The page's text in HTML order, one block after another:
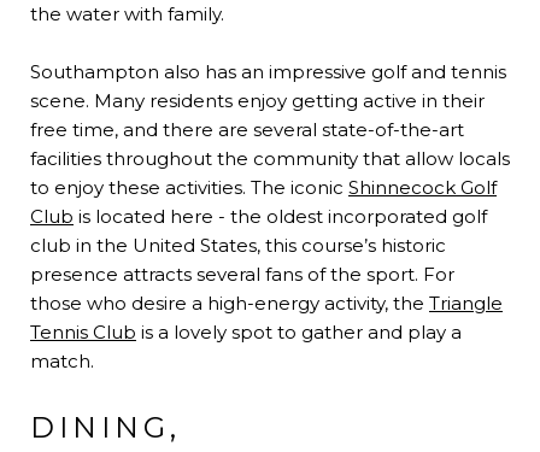
the water with family.
Southampton also has an impressive golf and tennis
scene. Many residents enjoy getting active in their
free time, and there are several state-of-the-art
facilities throughout the community that allow locals
to enjoy these activities. The iconic Shinnecock Golf
Club is located here - the oldest incorporated golf
club in the United States, this course’s historic
presence attracts several fans of the sport. For
those who desire a high-energy activity, the Triangle
Tennis Club is a lovely spot to gather and play a
match.
DINING,